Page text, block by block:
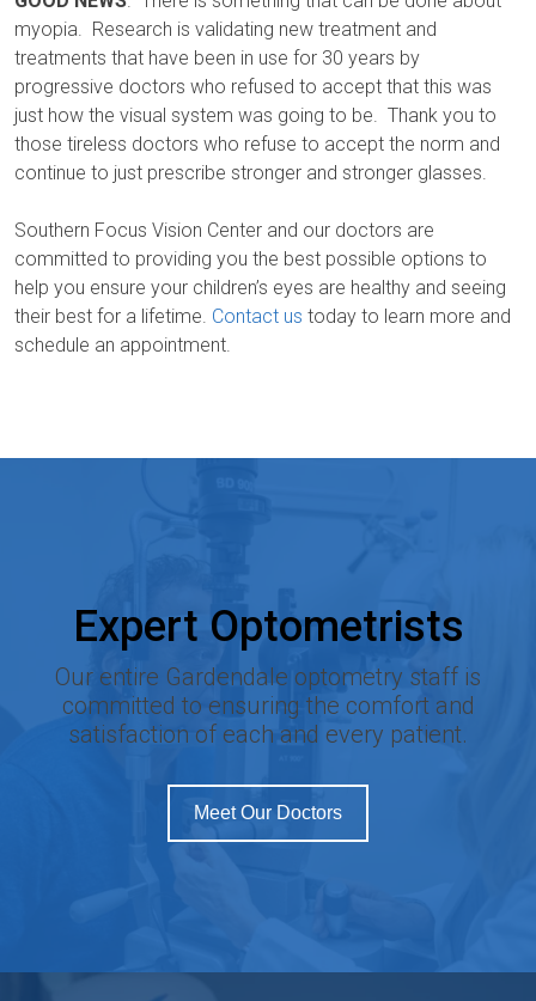
myopia. Research is validating new treatment and
treatments that have been in use for 30 years by
progressive doctors who refused to accept that this was
just how the visual system was going to be. Thank you to
those tireless doctors who refuse to accept the norm and
continue to just prescribe stronger and stronger glasses.
Southern Focus Vision Center and our doctors are
committed to providing you the best possible options to
help you ensure your children’s eyes are healthy and seeing
their best for a lifetime. Contact us today to learn more and
schedule an appointment.
Expert Optometrists
Our entire Gardendale optometry staff is
committed to ensuring the comfort and
satisfaction of each and every patient.
Meet Our Doctors